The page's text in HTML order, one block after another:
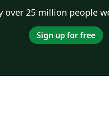
over 25 million people
Sign up for free